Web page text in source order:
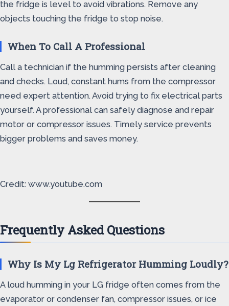
the fridge is level to avoid vibrations. Remove any
objects touching the fridge to stop noise.
When To Call A Professional
Call a technician if the humming persists after cleaning
and checks. Loud, constant hums from the compressor
need expert attention. Avoid trying to fix electrical parts
yourself. A professional can safely diagnose and repair
motor or compressor issues. Timely service prevents
bigger problems and saves money.
Credit: www.youtube.com
Frequently Asked Questions
Why Is My Lg Refrigerator Humming Loudly?
A loud humming in your LG fridge often comes from the
evaporator or condenser fan, compressor issues, or ice